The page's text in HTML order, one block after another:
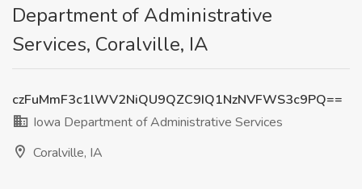
Department of Administrative
Services, Coralville, IA
czFuMmF3c1lWV2NiQU9QZC9IQ1NzNVFWS3c9PQ==
Iowa Department of Administrative Services
Coralville, IA